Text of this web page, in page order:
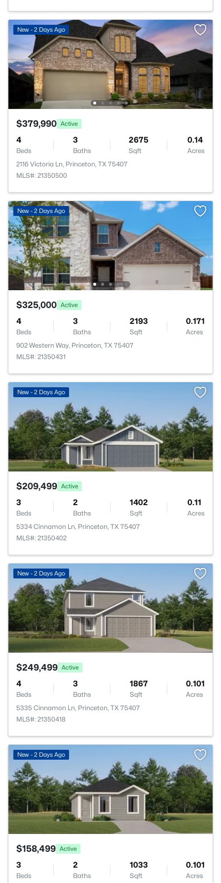
New - 2 Days Ago
$379,990 Active
4
Beds
3
Baths
2675
Sqft
0.14
Acres
2116 Victoria Ln, Princeton, TX 75407
MLS#: 21350500
New - 2 Days Ago
$325,000 Active
4
Beds
3
Baths
2193
Sqft
0.171
Acres
902 Western Way, Princeton, TX 75407
MLS#: 21350431
New - 2 Days Ago
$209,499 Active
3
Beds
2
Baths
1402
Sqft
0.11
Acres
5334 Cinnamon Ln, Princeton, TX 75407
MLS#: 21350402
New - 2 Days Ago
$249,499 Active
4
Beds
3
Baths
1867
Sqft
0.101
Acres
5335 Cinnamon Ln, Princeton, TX 75407
MLS#: 21350418
New - 2 Days Ago
$158,499 Active
3
Beds
2
Baths
1033
Sqft
0.101
Acres